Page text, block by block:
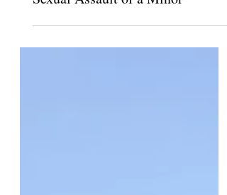
Official Arrested For Alleged
Sexual Assault of a Minor